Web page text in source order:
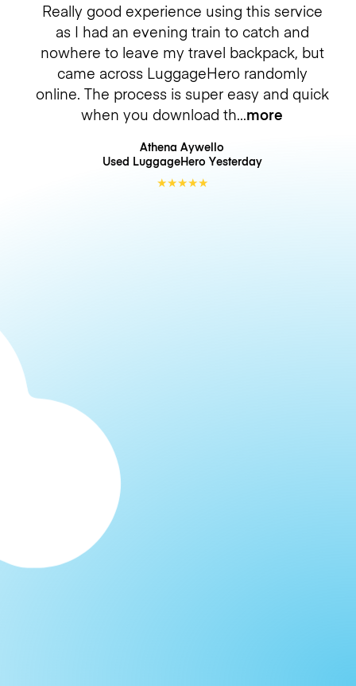
Really good experience using this service
as I had an evening train to catch and
nowhere to leave my travel backpack, but
came across LuggageHero randomly
online. The process is super easy and quick
when you download th more
Athena Aywello
Used LuggageHero Yesterday
★★★★★